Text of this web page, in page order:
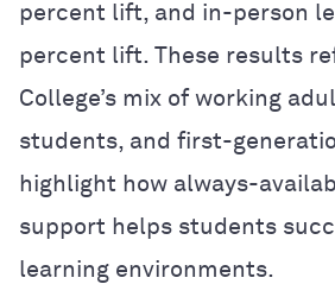
percent lift, and in-person
percent lift. These results
College’s mix of working
students, and first-
highlight how always-
support helps students
learning environments.